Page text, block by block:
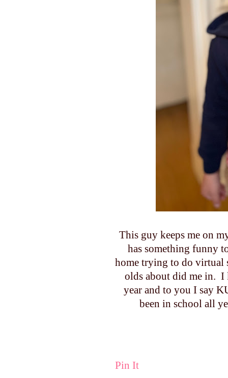
This guy keeps me on
has something funny
home trying to do virtual
olds about did me in. I
year and to you I say
been in school all
Pin It